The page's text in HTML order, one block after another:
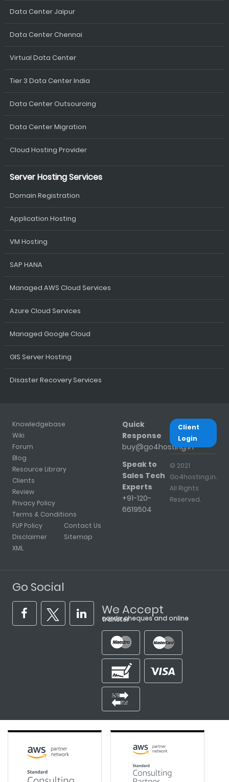
Data Center Jaipur
Data Center Chennai
Virtual Data Center
Tier 3 Data Center India
Data Center Outsourcing
Data Center Migration
Cloud Hosting Provider
Server Hosting Services
Domain Registration
Application Hosting
VM Hosting
SAP HANA
Managed AWS Cloud Services
Azure Cloud Services
Managed Google Cloud
GIS Server Hosting
Disaster Recovery Services
Knowledgebase
Wiki
Forum
Blog
Resource Library
Clients
Review
Privacy Policy
Terms & Conditions
FUP Policy
Disclaimer
XML
Contact Us
Sitemap
Quick
Response
buy@go4hosting.in
Speak to
Sales Tech
Experts
+91-120-
6619504
Client
Login
© 2021
Go4hosting.in.
All Rights
Reserved.
Go Social
We Accept
cards, cheques and online transfer